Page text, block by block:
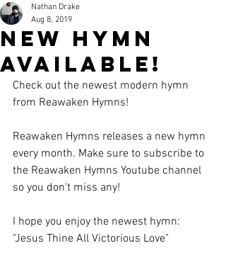
New Hymn
Available!
Nathan Drake
Aug 8, 2019
Check out the newest modern hymn
from Reawaken Hymns!
Reawaken Hymns releases a new hymn
every month. Make sure to subscribe to
the Reawaken Hymns Youtube channel
so you don't miss any!
I hope you enjoy the newest hymn:
"Jesus Thine All Victorious Love"